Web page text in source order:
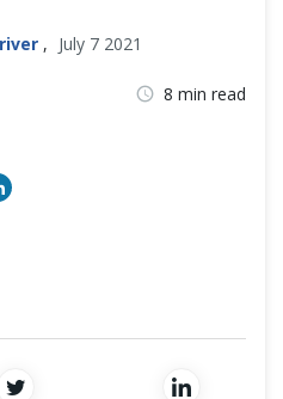
in C#
in C#
Commands in C#
Operations in C#
, July 7 2021
8 min read